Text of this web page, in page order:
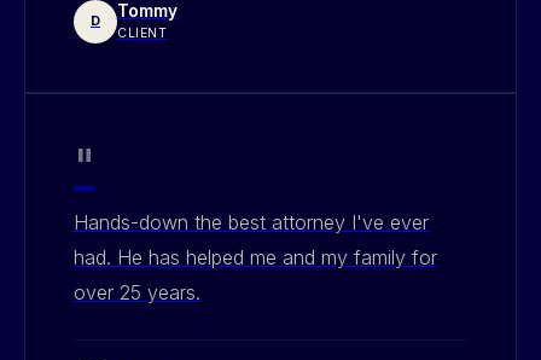
D Tommy
CLIENT
"
Hands-down the best attorney I've ever
had. He has helped me and my family for
over 25 years.